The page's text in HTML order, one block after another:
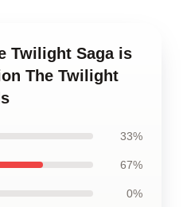
Twilight Saga is
The Twilight
33%
67%
0%